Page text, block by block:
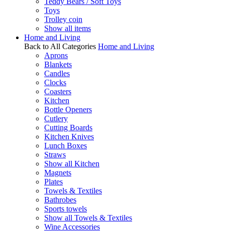
Toys
Trolley coin
Show all items
Home and Living
Back to All Categories Home and Living
Aprons
Blankets
Candles
Clocks
Coasters
Kitchen
Bottle Openers
Cutlery
Cutting Boards
Kitchen Knives
Lunch Boxes
Straws
Show all Kitchen
Magnets
Plates
Towels & Textiles
Bathrobes
Sports towels
Show all Towels & Textiles
Wine Accessories